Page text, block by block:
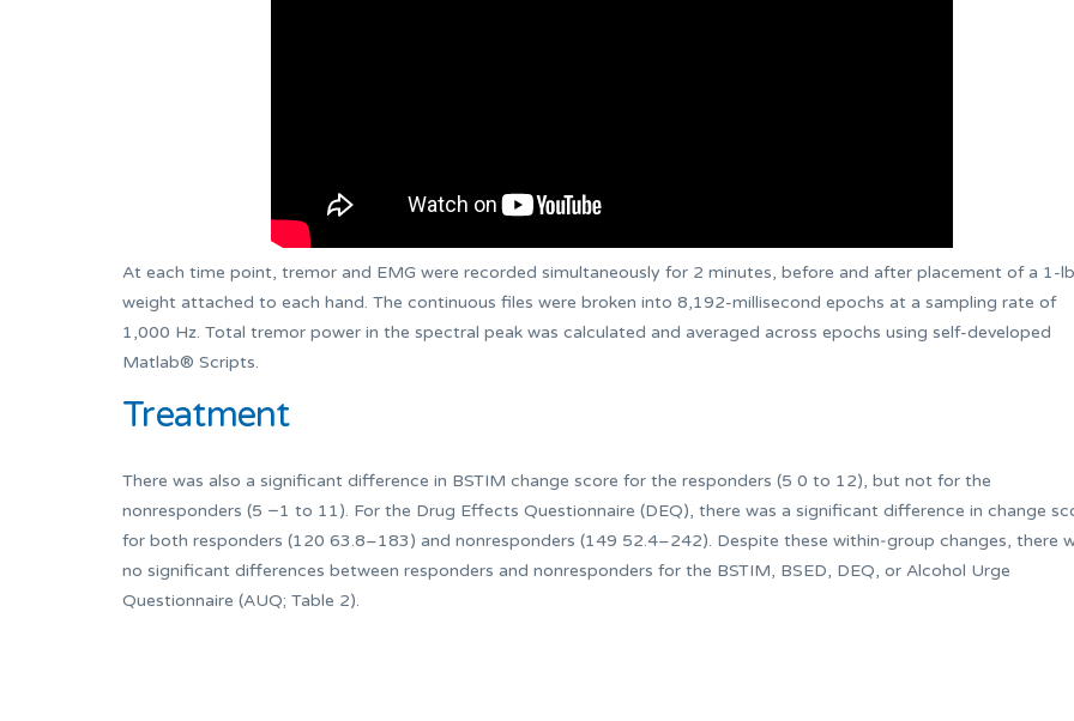
At each time point, tremor and EMG were recorded simultaneously for 2 minutes, before and after placement of a 1-lb
weight attached to each hand. The continuous files were broken into 8,192-millisecond epochs at a sampling rate of
1,000 Hz. Total tremor power in the spectral peak was calculated and averaged across epochs using self-developed
Matlab® Scripts.
Treatment
There was also a significant difference in BSTIM change score for the responders (5 0 to 12), but not for the
nonresponders (5 −1 to 11). For the Drug Effects Questionnaire (DEQ), there was a significant difference in change
for both responders (120 63.8–183) and nonresponders (149 52.4–242). Despite these within‐group changes, there
no significant differences between responders and nonresponders for the BSTIM, BSED, DEQ, or Alcohol Urge
Questionnaire (AUQ; Table 2).